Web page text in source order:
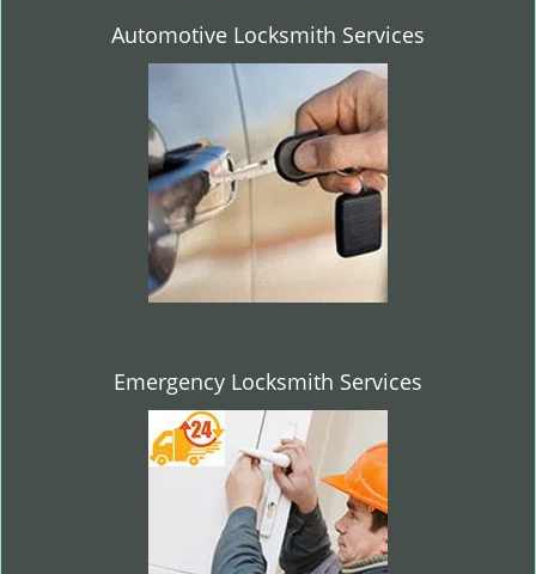
Automotive Locksmith Services
Emergency Locksmith Services